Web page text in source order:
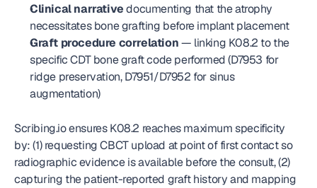
Clinical narrative documenting that the atrophy
necessitates bone grafting before implant placement
Graft procedure correlation — linking K08.2 to the
specific CDT bone graft code performed (D7953 for
ridge preservation, D7951/D7952 for sinus
augmentation)
Scribing.io ensures K08.2 reaches maximum specificity
by: (1) requesting CBCT upload at point of first contact so
radiographic evidence is available before the consult, (2)
capturing the patient-reported graft history and mapping